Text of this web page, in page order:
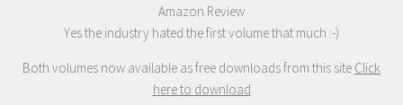
Amazon Review
Yes the industry hated the first volume that much :-)
Both volumes now available as free downloads from this site Click
here to download